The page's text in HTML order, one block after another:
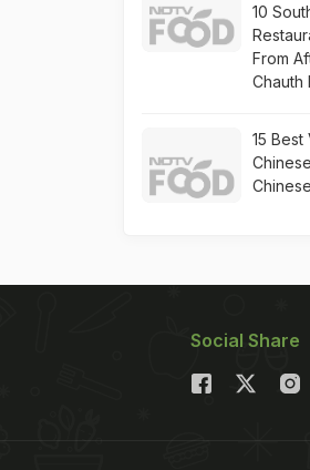
10
From
Chauth
15 Best
Social Share